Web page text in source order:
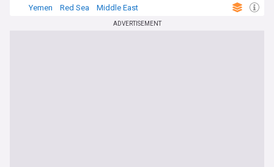
Yemen
Red Sea Middle East
ADVERTISEMENT